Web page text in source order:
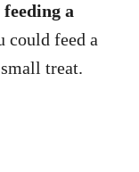
a
could feed a
treat.